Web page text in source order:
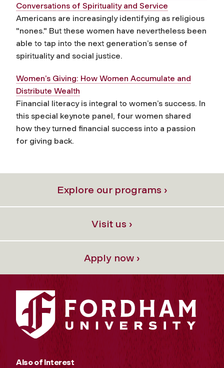
Conversations of Spirituality and Service
Americans are increasingly identifying as religious
"nones." But these women have nevertheless been
able to tap into the next generation’s sense of
spirituality and social justice.
Women’s Giving: How Women Accumulate and
Distribute Wealth
Financial literacy is integral to women’s success. In
this special keynote panel, four women shared
how they turned financial success into a passion
for giving back.
Explore our programs ›
Visit us ›
Apply now ›
Also of Interest